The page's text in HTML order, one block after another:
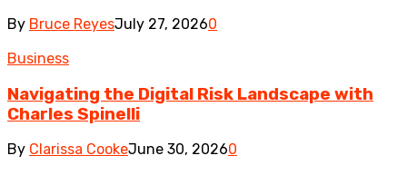
By Bruce ReyesJuly 27, 20260
Business
Navigating the Digital Risk Landscape with
Charles Spinelli
By Clarissa CookeJune 30, 20260